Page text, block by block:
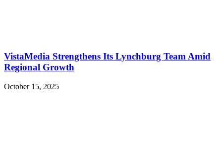
VistaMedia Strengthens Its Lynchburg Team Amid
Regional Growth
October 15, 2025